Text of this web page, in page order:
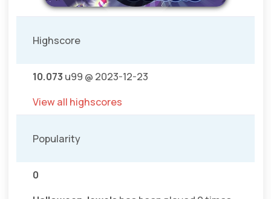
Highscore
10.073 u99 @ 2023-12-23
View all highscores
Popularity
0